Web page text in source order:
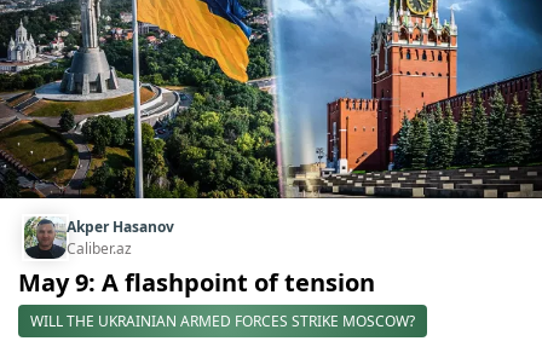
Akper Hasanov
Caliber.az
May 9: A flashpoint of tension
WILL THE UKRAINIAN ARMED FORCES STRIKE MOSCOW?